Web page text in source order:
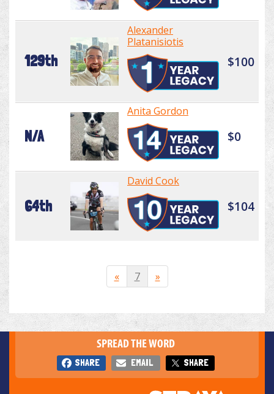
129th
Alexander
Platanisiotis
$100
N/A
Anita Gordon
$0
64th
David Cook
$104
« 7 »
SPREAD THE WORD
SHARE EMAIL SHARE